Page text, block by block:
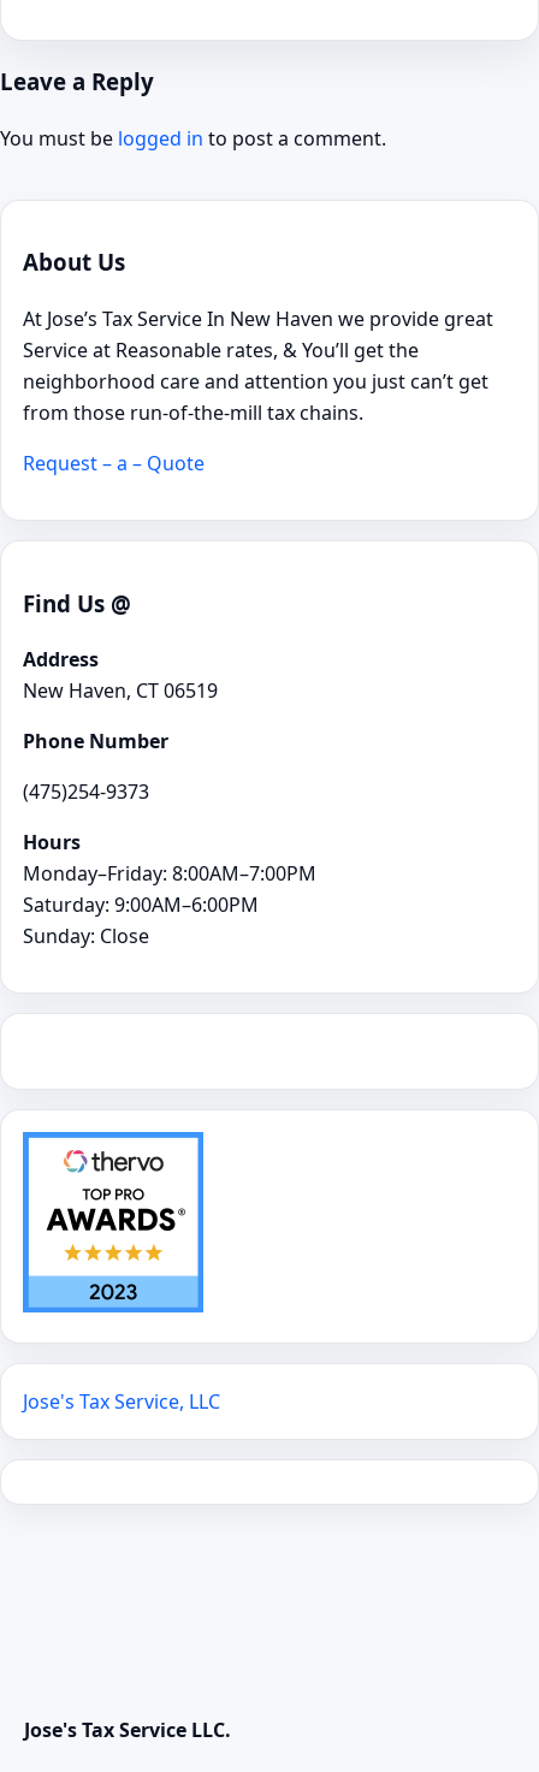
Leave a Reply
You must be logged in to post a comment.
About Us
At Jose’s Tax Service In New Haven we provide great
Service at Reasonable rates, & You’ll get the
neighborhood care and attention you just can’t get
from those run-of-the-mill tax chains.
Request – a – Quote
Find Us @
Address
New Haven, CT 06519
Phone Number
(475)254-9373
Hours
Monday–Friday: 8:00AM–7:00PM
Saturday: 9:00AM–6:00PM
Sunday: Close
Jose's Tax Service, LLC
Jose's Tax Service LLC.